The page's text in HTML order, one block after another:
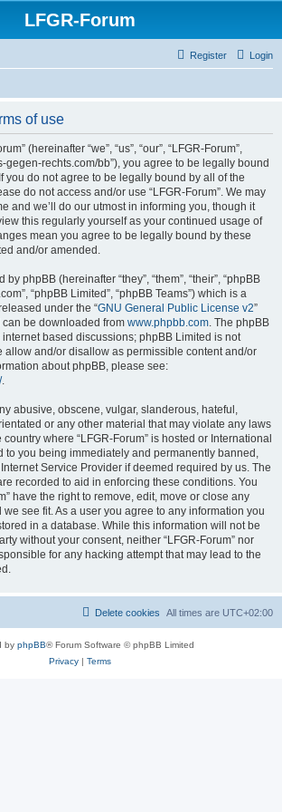
LFGR-Forum
Login
Register
of use
(hereinafter “we”, “us”, “our”, “LFGR-Forum”,
gegen-rechts.com/bb”), you agree to be legally bound
you do not agree to be legally bound by all of the
do not access and/or use “LFGR-Forum”. We may
and we’ll do our utmost in informing you, though it
this regularly yourself as your continued usage of
mean you agree to be legally bound by these
and/or amended.
phpBB (hereinafter “they”, “them”, “their”, “phpBB
“phpBB Limited”, “phpBB Teams”) which is a
under the “GNU General Public License v2”
can be downloaded from www.phpbb.com. The phpBB
based discussions; phpBB Limited is not
allow and/or disallow as permissible content and/or
about phpBB, please see:
.
abusive, obscene, vulgar, slanderous, hateful,
or any other material that may violate any laws
country where “LFGR-Forum” is hosted or International
to you being immediately and permanently banned,
Service Provider if deemed required by us. The
recorded to aid in enforcing these conditions. You
have the right to remove, edit, move or close any
see fit. As a user you agree to any information you
in a database. While this information will not be
without your consent, neither “LFGR-Forum” nor
for any hacking attempt that may lead to the
All times are UTC+02:00
Delete cookies
by phpBB® Forum Software © phpBB Limited
Privacy| Terms